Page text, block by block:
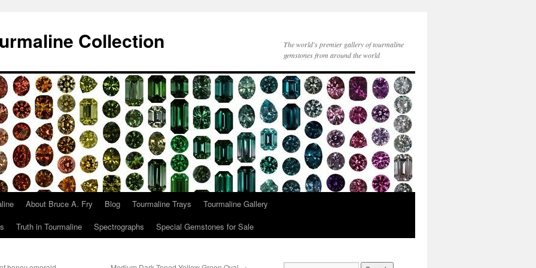
Collection
The world's premier gallery of tourmaline
gemstones from around the world
About Bruce A. Fry Blog Tourmaline Trays
Tourmaline Gallery
Truth in Tourmaline Spectrographs Special Gemstones for Sale